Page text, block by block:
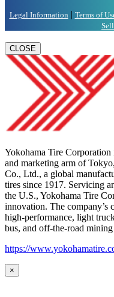
Legal Information | Terms of
CLOSE
Yokohama Tire
and marketing arm of
Co., Ltd., a global
tires since 1917. Servicing
the U.S., Yokohama Tire
innovation. The company’s
high-performance, light
bus, and off-the-road
https://
×